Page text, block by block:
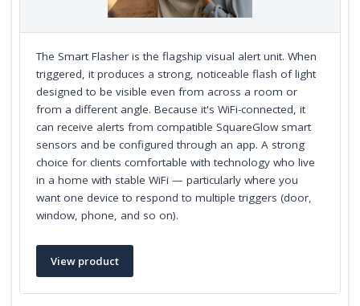
The Smart Flasher is the flagship visual alert unit. When
triggered, it produces a strong, noticeable flash of light
designed to be visible even from across a room or
from a different angle. Because it's WiFi-connected, it
can receive alerts from compatible SquareGlow smart
sensors and be configured through an app. A strong
choice for clients comfortable with technology who live
in a home with stable WiFi — particularly where you
want one device to respond to multiple triggers (door,
window, phone, and so on).
View product